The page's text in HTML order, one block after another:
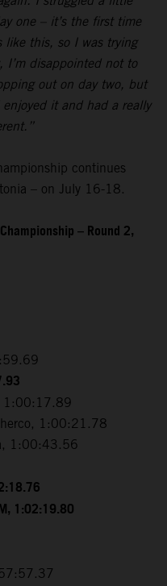
one – it’s the first time
like this, so I was trying
I’m disappointed not to
out on day two, but
it and had a really
continues
– on July 16-18.
– Round 2,
1:00:17.89
1:00:21.78
1:00:43.56
1:02:19.80